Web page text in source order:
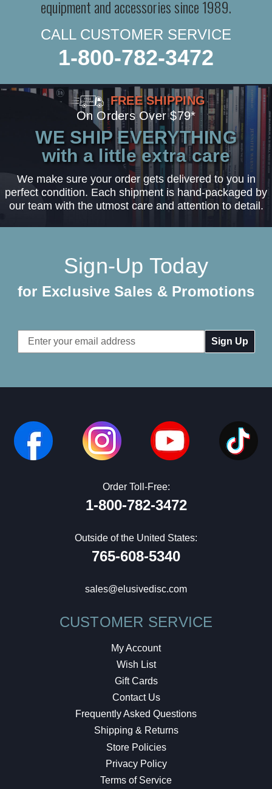
equipment and accessories since 1989.
CALL CUSTOMER SERVICE
1-800-782-3472
FREE SHIPPING
On Orders Over $79*
WE SHIP EVERYTHING
with a little extra care
We make sure your order gets delivered to you in
perfect condition. Each shipment is hand-packaged by
our team with the utmost care and attention to detail.
Sign-Up Today
for Exclusive Sales & Promotions
Email
Address
Order Toll-Free:
1-800-782-3472
Outside of the United States:
765-608-5340
sales@elusivedisc.com
CUSTOMER SERVICE
My Account
Wish List
Gift Cards
Contact Us
Frequently Asked Questions
Shipping & Returns
Store Policies
Privacy Policy
Terms of Service